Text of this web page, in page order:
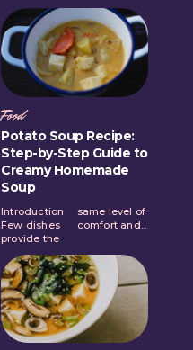
Food
Potato Soup Recipe:
Step-by-Step Guide to
Creamy Homemade
Soup
Introduction
Few dishes
provide the
same level of
comfort and...